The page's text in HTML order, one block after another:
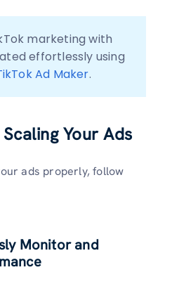
marketing with
Ad Maker.
Your Ads
ads properly, follow
Monitor and